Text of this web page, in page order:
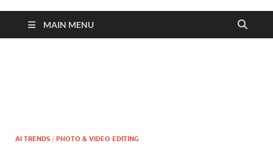
MAIN MENU
AI TRENDS / PHOTO & VIDEO EDITING